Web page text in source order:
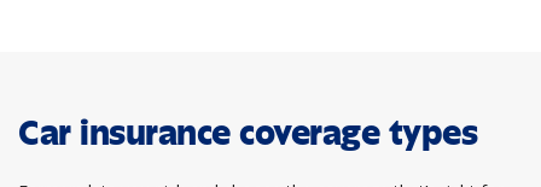
Car insurance coverage types